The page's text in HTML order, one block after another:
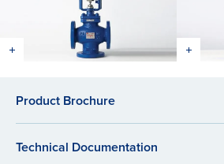
Product Brochure
Technical Documentation